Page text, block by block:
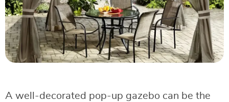
A well-decorated pop-up gazebo can be the